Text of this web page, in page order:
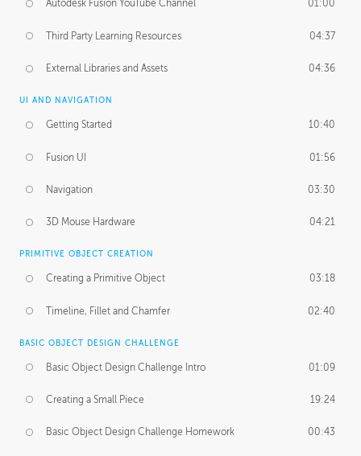
Autodesk Fusion YouTube Channel 01:00
Third Party Learning Resources 04:37
External Libraries and Assets 04:36
UI AND NAVIGATION
Getting Started 10:40
Fusion UI 01:56
Navigation 03:30
3D Mouse Hardware 04:21
PRIMITIVE OBJECT CREATION
Creating a Primitive Object 03:18
Timeline, Fillet and Chamfer 02:40
BASIC OBJECT DESIGN CHALLENGE
Basic Object Design Challenge Intro 01:09
Creating a Small Piece 19:24
Basic Object Design Challenge Homework 00:43